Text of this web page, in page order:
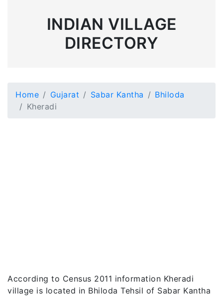
INDIAN VILLAGE
DIRECTORY
Home Gujarat Sabar Kantha
Bhiloda
Kheradi
According to Census 2011 information Kheradi
village is located in Bhiloda Tehsil of Sabar Kantha